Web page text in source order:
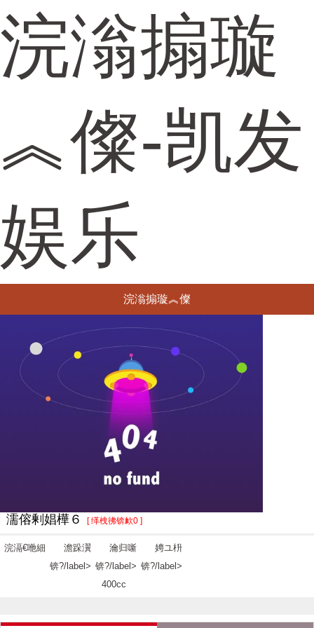
浣滃搧璇
︽儏-凯发
娱乐
浣滃搧璇︽儏
濡傛剰娼樺６ [ 缂栧彿锛欰0 ]
浣滆€咃細
澹跺瀷
锛?/label>
瀹归噺
锛?/label>
400cc
娉ユ枡
锛?/label>